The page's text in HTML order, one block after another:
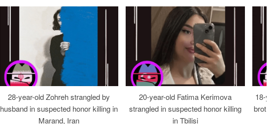
28-year-old Zohreh strangled by
husband in suspected honor killing in
Marand, Iran
20-year-old Fatima Kerimova
strangled in suspected honor killing
in Tbilisi
18-